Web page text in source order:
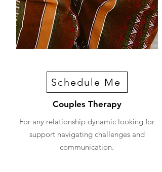
Schedule Me
Couples Therapy
For any relationship dynamic looking for
support navigating challenges and
communication.